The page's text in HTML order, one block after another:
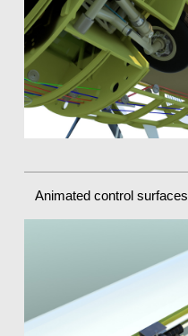
Animated control surfaces